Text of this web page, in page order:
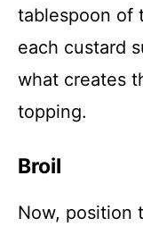
tablespoon of
each custard
what creates
topping.
Broil
Now, position